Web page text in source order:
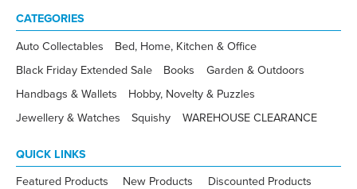
CATEGORIES
Auto Collectables
Bed, Home, Kitchen & Office
Black Friday Extended Sale
Books
Garden & Outdoors
Handbags & Wallets
Hobby, Novelty & Puzzles
Jewellery & Watches
Squishy WAREHOUSE CLEARANCE
QUICK LINKS
Featured Products New Products
Discounted Products